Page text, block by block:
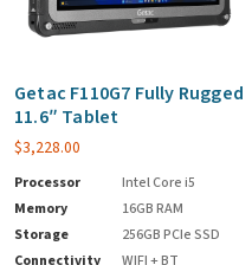
Getac F110G7 Fully Rugged
11.6″ Tablet
$3,228.00
Processor
Intel Core i5
Memory
16GB RAM
Storage
256GB PCIe SSD
Connectivity
WIFI + BT